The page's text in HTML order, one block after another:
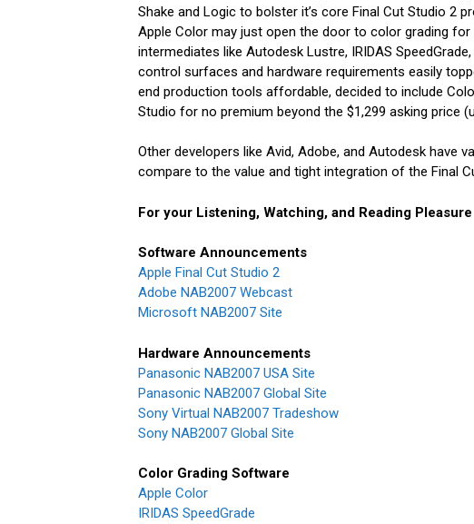
Shake and Logic to bolster it’s core Final Cut Studio 2
Apple Color may just open the door to color grading
intermediates like Autodesk Lustre, IRIDAS
control surfaces and hardware requirements easily
end production tools affordable, decided to include
Studio for no premium beyond the $1,299 asking price
Other developers like Avid, Adobe, and Autodesk have
compare to the value and tight integration of the Final
For your Listening, Watching, and Reading Pleasure
Software Announcements
Apple Final Cut Studio 2
Adobe NAB2007 Webcast
Microsoft NAB2007 Site
Hardware Announcements
Panasonic NAB2007 USA Site
Panasonic NAB2007 Global Site
Sony Virtual NAB2007 Tradeshow
Sony NAB2007 Global Site
Color Grading Software
Apple Color
IRIDAS SpeedGrade